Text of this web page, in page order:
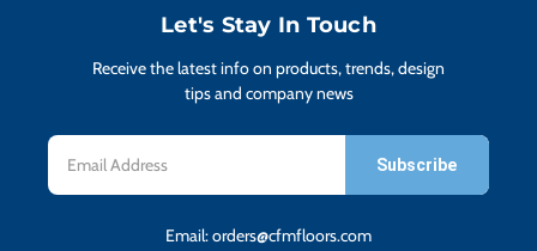
Let's Stay In Touch
Receive the latest info on products, trends, design
tips and company news
Email
Address
Email:orders@cfmfloors.com